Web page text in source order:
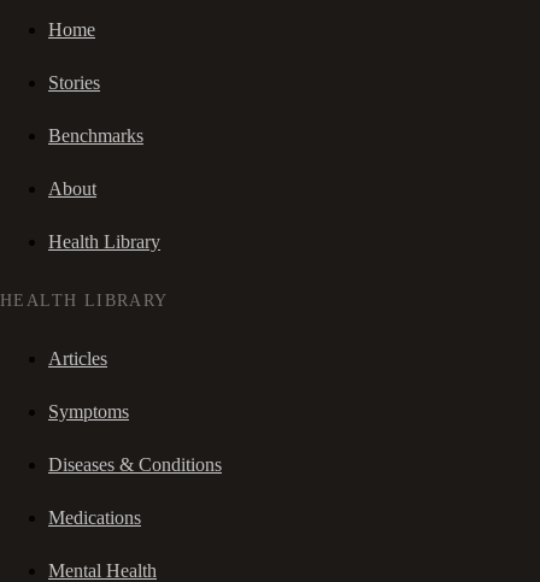
Home
Stories
Benchmarks
About
Health Library
HEALTH LIBRARY
Articles
Symptoms
Diseases & Conditions
Medications
Mental Health